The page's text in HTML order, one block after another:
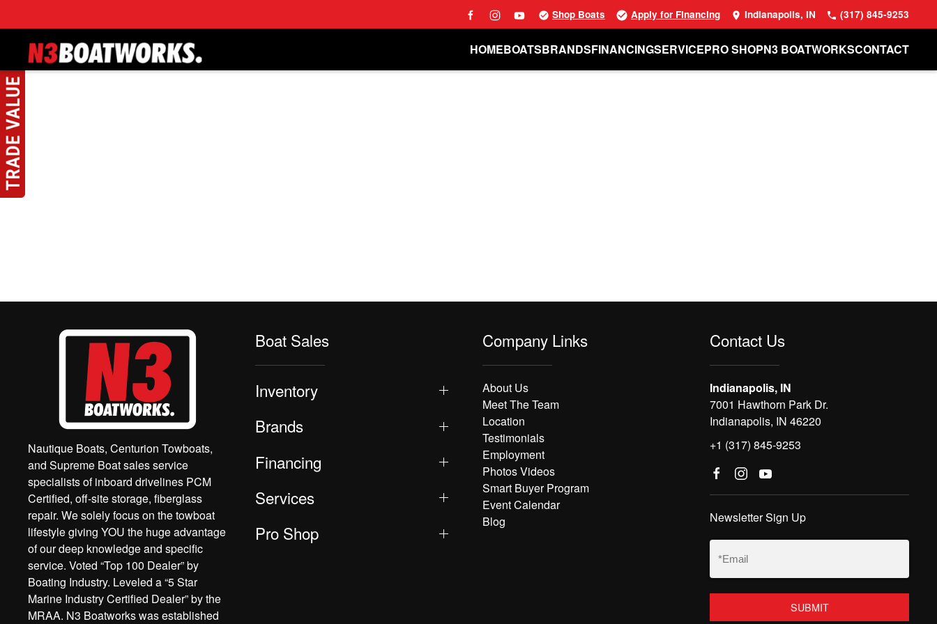
Skip to main content
Shop Boats Apply for Financing Indianapolis, IN (317) 845-9253
HOMEBOATSBRANDSFINANCINGSERVICEPRO SHOPN3 BOATWORKSCONTACT
Nautique Boats, Centurion Towboats,
and Supreme Boat sales service
specialists of inboard drivelines PCM
Certified, off-site storage, fiberglass
repair. We solely focus on the towboat
lifestyle giving YOU the huge advantage
of our deep knowledge and specific
service. Voted “Top 100 Dealer” by
Boating Industry. Leveled a “5 Star
Marine Industry Certified Dealer” by the
MRAA. N3 Boatworks was established
Boat Sales
Inventory
Brands
Financing
Services
Pro Shop
Company Links
About Us
Meet The Team
Location
Testimonials
Employment
Photos Videos
Smart Buyer Program
Event Calendar
Blog
Contact Us
Indianapolis, IN
7001 Hawthorn Park Dr.
Indianapolis, IN 46220
+1 (317) 845-9253
Newsletter Sign Up
Email
(Required)